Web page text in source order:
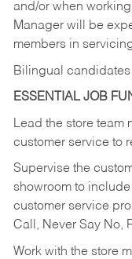
and/or when
Manager will be
members in
Bilingual
ESSENTIAL JOB
Lead the store team
customer service to
Supervise the
showroom to
customer service
Call, Never Say No,
Work with the store